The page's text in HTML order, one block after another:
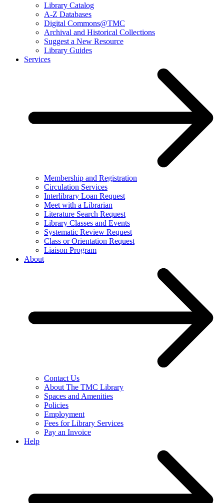
Library Catalog
A-Z Databases
Digital Commons@TMC
Archival and Historical Collections
Suggest a New Resource
Library Guides
Services
Membership and Registration
Circulation Services
Interlibrary Loan Request
Meet with a Librarian
Literature Search Request
Library Classes and Events
Systematic Review Request
Class or Orientation Request
Liaison Program
About
Contact Us
About The TMC Library
Spaces and Amenities
Policies
Employment
Fees for Library Services
Pay an Invoice
Help